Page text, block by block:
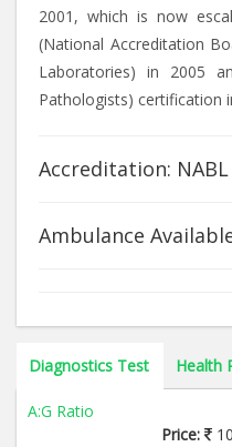
2001, which is now
(National Accreditation
Laboratories) in 2005
Pathologists) certification
Accreditation: NABL
Ambulance
Diagnostics Test Health
A:G Ratio
Price: